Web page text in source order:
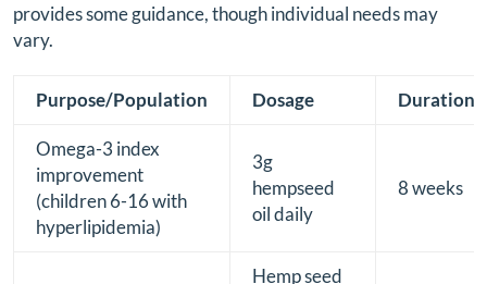
provides some guidance, though individual needs may
vary.
Purpose/Population Dosage Duration
Omega-3 index
improvement
(children 6-16 with
hyperlipidemia)
3g
hempseed
oil daily
8 weeks
Hemp seed